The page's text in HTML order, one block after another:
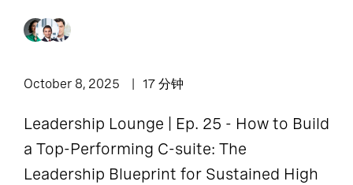
Article 2
October 8, 2025 17 分钟
Leadership Lounge | Ep. 25 - How to Build
a Top-Performing C-suite: The
Leadership Blueprint for Sustained High